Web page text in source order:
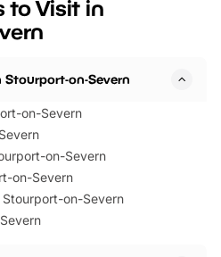
BeWILDerwood is
to Visit in
on-Severn
on-Severn
on-Severn
on-Severn
on-Severn